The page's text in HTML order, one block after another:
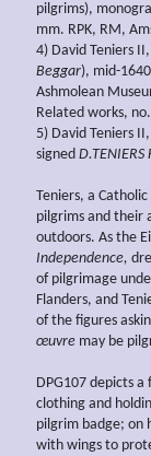
pilgrims),
mm. RPK, RM,
4) David Teniers
Beggar), mid-
Ashmolean
Related works,
5) David Teniers
signed D.TENIERS
Teniers, a
pilgrims and their
outdoors. As the
Independence,
of pilgrimage
Flanders, and
of the figures
œuvre may be
DPG107 depicts
clothing and
pilgrim badge; on
with wings to